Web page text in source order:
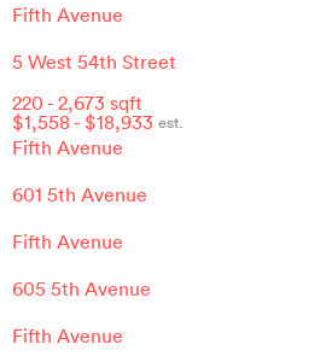
Fifth Avenue
5 West 54th Street
220 - 2,673 sqft
$1,558- $18,933 est.
Fifth Avenue
601 5th Avenue
Fifth Avenue
605 5th Avenue
Fifth Avenue